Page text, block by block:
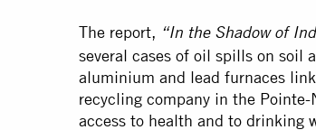
The report, “In the Shadow of
several cases of oil spills on soil
aluminium and lead furnaces
recycling company in the
access to health and to drinking